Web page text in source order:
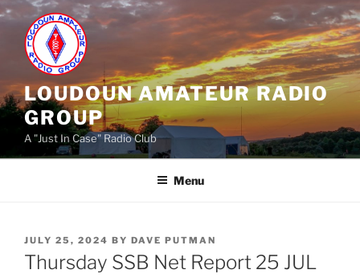
Skip
content
LOUDOUN AMATEUR RADIO
GROUP
A "Just In Case" Radio Club
Menu
POSTED
ON
JULY 25, 2024 BY DAVE PUTMAN
Thursday SSB Net Report 25 JUL